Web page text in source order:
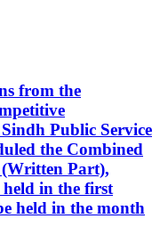
from the
Public Service
the Combined
Part),
in the first
held in the month